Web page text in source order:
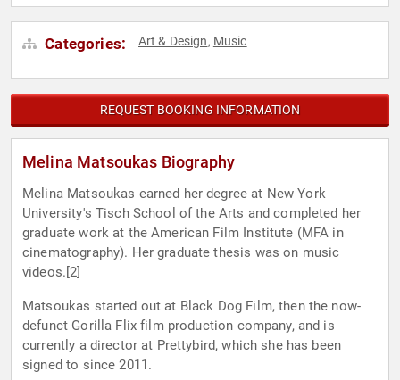
Categories: Art & Design, Music
REQUEST BOOKING INFORMATION
Melina Matsoukas Biography
Melina Matsoukas earned her degree at New York
University's Tisch School of the Arts and completed her
graduate work at the American Film Institute (MFA in
cinematography). Her graduate thesis was on music
videos.[2]
Matsoukas started out at Black Dog Film, then the now-
defunct Gorilla Flix film production company, and is
currently a director at Prettybird, which she has been
signed to since 2011.